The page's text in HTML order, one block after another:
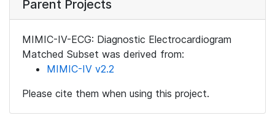
Parent Projects
MIMIC-IV-ECG: Diagnostic Electrocardiogram
Matched Subset was derived from:
MIMIC-IV v2.2
Please cite them when using this project.